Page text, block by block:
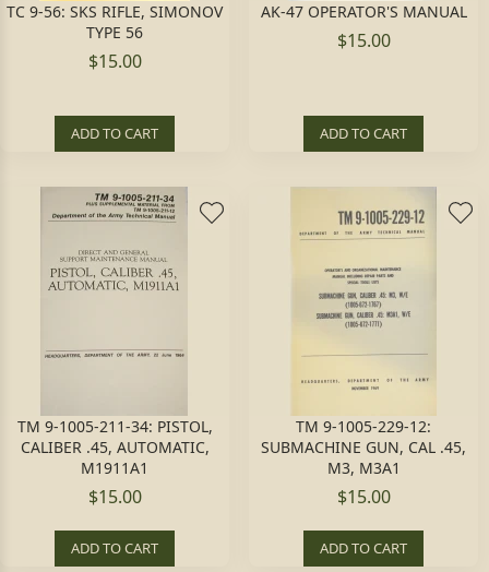
TC 9-56: SKS RIFLE, SIMONOV
TYPE 56
$15.00
ADD TO CART
AK-47 OPERATOR'S MANUAL
$15.00
ADD TO CART
TM 9-1005-211-34: PISTOL,
CALIBER .45, AUTOMATIC,
M1911A1
$15.00
ADD TO CART
TM 9-1005-229-12:
SUBMACHINE GUN, CAL .45,
M3, M3A1
$15.00
ADD TO CART